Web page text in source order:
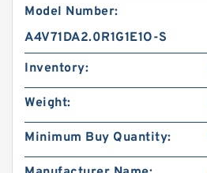
Model Number:
A4V71DA2.0R1G1E1O-S
Inventory:
Weight:
Minimum Buy Quantity: